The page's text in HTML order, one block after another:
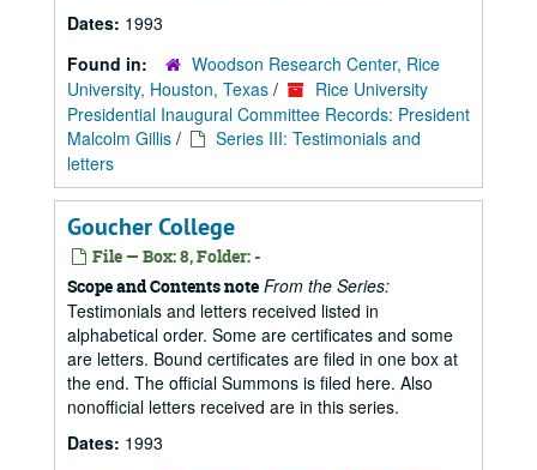
Dates: 1993
Found in:
Woodson Research Center, Rice
University, Houston, Texas /
Rice University
Presidential Inaugural Committee Records: President
Malcolm Gillis /
Series III: Testimonials and
letters
Goucher College
File — Box: 8, Folder: -
Scope and Contents note From the Series:
Testimonials and letters received listed in
alphabetical order. Some are certificates and some
are letters. Bound certificates are filed in one box at
the end. The official Summons is filed here. Also
nonofficial letters received are in this series.
Dates: 1993